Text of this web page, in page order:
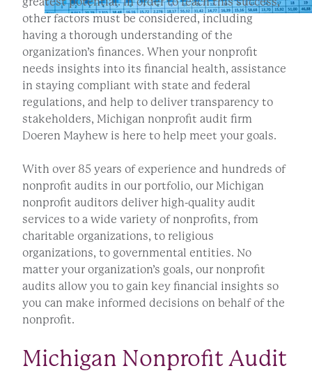
other factors must be considered, including
having a thorough understanding of the
organization’s finances. When your nonprofit
needs insights into its financial health, assistance
in staying compliant with state and federal
regulations, and help to deliver transparency to
stakeholders, Michigan nonprofit audit firm
Doeren Mayhew is here to help meet your goals.
With over 85 years of experience and hundreds of
nonprofit audits in our portfolio, our Michigan
nonprofit auditors deliver high-quality audit
services to a wide variety of nonprofits, from
charitable organizations, to religious
organizations, to governmental entities. No
matter your organization’s goals, our nonprofit
audits allow you to gain key financial insights so
you can make informed decisions on behalf of the
nonprofit.
Michigan Nonprofit Audit